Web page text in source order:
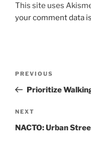
This site uses
your comment data
Previous
Post
PREVIOUS
Prioritize
Next
Post
NEXT
NACTO: Urban